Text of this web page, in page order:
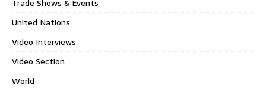
Trade Shows & Events
United Nations
Video Interviews
Video Section
World